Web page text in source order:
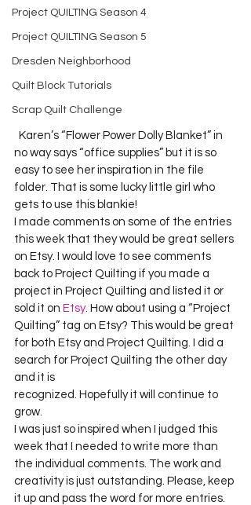
Project QUILTING Season 4
Project QUILTING Season 5
Dresden Neighborhood
Quilt Block Tutorials
Scrap Quilt Challenge
Karen’s “Flower Power Dolly Blanket” in
no way says “office supplies” but it is so
easy to see her inspiration in the file
folder. That is some lucky little girl who
gets to use this blankie!
I made comments on some of the entries
this week that they would be great sellers
on Etsy. I would love to see comments
back to Project Quilting if you made a
project in Project Quilting and listed it or
sold it on Etsy. How about using a “Project
Quilting” tag on Etsy? This would be great
for both Etsy and Project Quilting. I did a
search for Project Quilting the other day
and it is
recognized. Hopefully it will continue to
grow.
I was just so inspired when I judged this
week that I needed to write more than
the individual comments. The work and
creativity is just outstanding. Please, keep
it up and pass the word for more entries.